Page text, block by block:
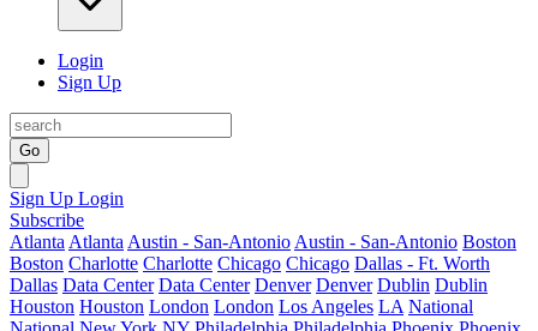
Login
Sign Up
Go
Sign Up Login
Subscribe
Atlanta Atlanta Austin - San-Antonio Austin - San-Antonio Boston
Boston Charlotte Charlotte Chicago Chicago Dallas - Ft. Worth
Dallas Data Center Data Center Denver Denver Dublin Dublin
Houston Houston London London Los Angeles LA National